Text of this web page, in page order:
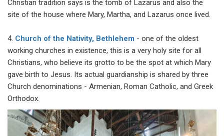
Christian tradition says is the tomb of Lazarus and also the
site of the house where Mary, Martha, and Lazarus once lived.
4. Church of the Nativity, Bethlehem - one of the oldest
working churches in existence, this is a very holy site for all
Christians, who believe its grotto to be the spot at which Mary
gave birth to Jesus. Its actual guardianship is shared by three
Church denominations - Armenian, Roman Catholic, and Greek
Orthodox.